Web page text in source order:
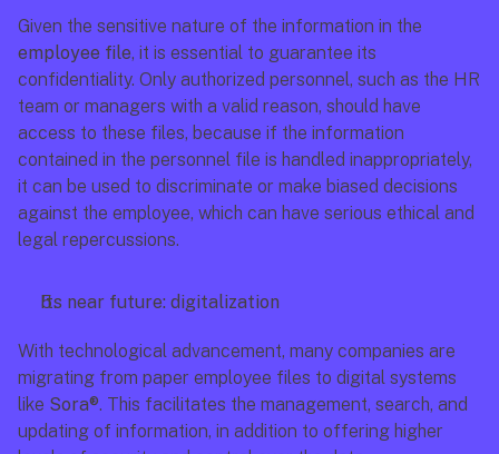
employee file, it is essential to guarantee its
confidentiality. Only authorized personnel, such as the HR
team or managers with a valid reason, should have
access to these files, because if the information
contained in the personnel file is handled inappropriately,
it can be used to discriminate or make biased decisions
against the employee, which can have serious ethical and
legal repercussions.
Its near future: digitalization
With technological advancement, many companies are
migrating from paper employee files to digital systems
like Sora®. This facilitates the management, search, and
updating of information, in addition to offering higher